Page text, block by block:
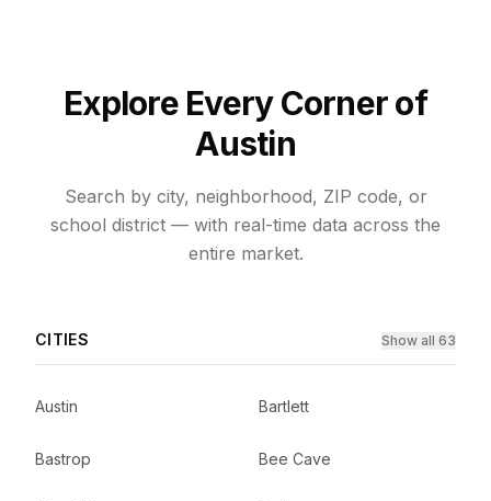
Explore Every Corner of
Austin
Search by city, neighborhood, ZIP code, or
school district — with real-time data across the
entire market.
CITIES Show all 63
Austin Bartlett
Bastrop Bee Cave